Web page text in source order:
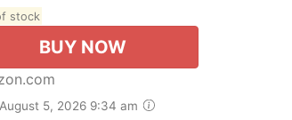
stock
BUY NOW
5, 2026 9:34 am